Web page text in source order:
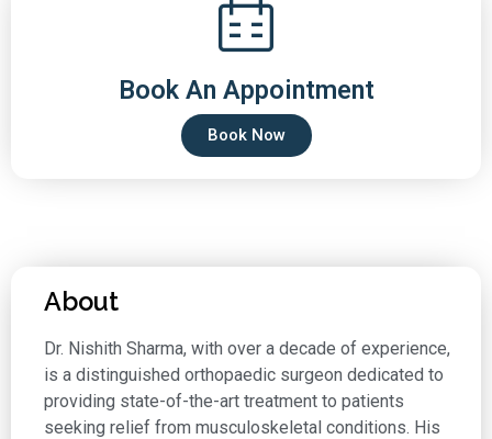
Book An Appointment
Book Now
About
Dr. Nishith Sharma, with over a decade of experience,
is a distinguished orthopaedic surgeon dedicated to
providing state-of-the-art treatment to patients
seeking relief from musculoskeletal conditions. His